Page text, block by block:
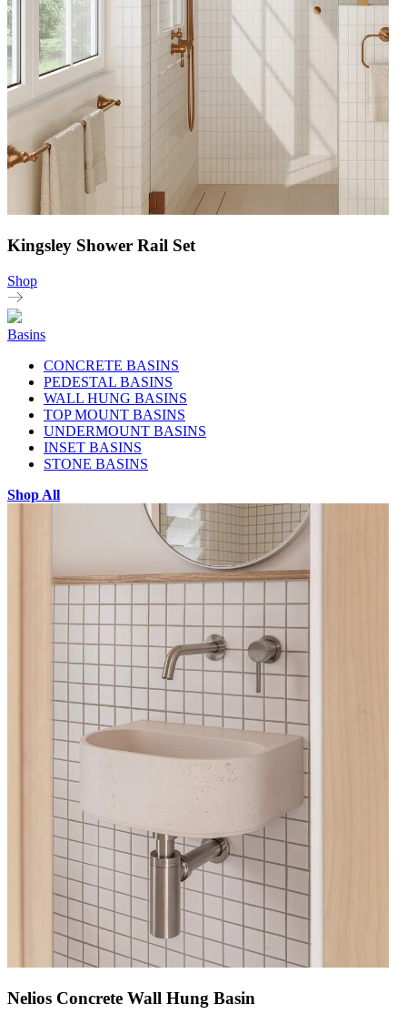
Kingsley Shower Rail Set
Shop
Basins
CONCRETE BASINS
PEDESTAL BASINS
WALL HUNG BASINS
TOP MOUNT BASINS
UNDERMOUNT BASINS
INSET BASINS
STONE BASINS
Shop All
Nelios Concrete Wall Hung Basin